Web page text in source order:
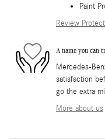
Paint
Review
A name you can
Mercedes-
satisfaction
go the extra
More about us